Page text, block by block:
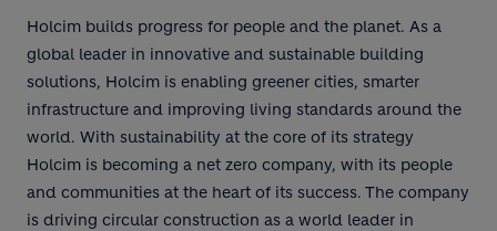
Holcim builds progress for people and the planet. As a
global leader in innovative and sustainable building
solutions, Holcim is enabling greener cities, smarter
infrastructure and improving living standards around the
world. With sustainability at the core of its strategy
Holcim is becoming a net zero company, with its people
and communities at the heart of its success. The company
is driving circular construction as a world leader in